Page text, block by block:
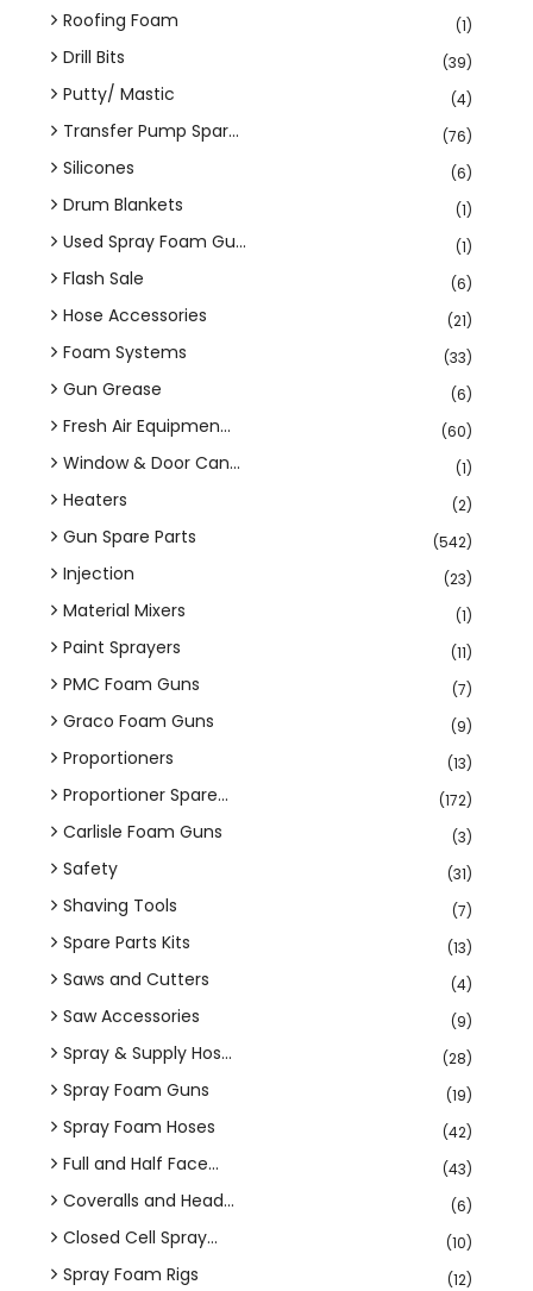
Roofing Foam (1)
Drill Bits (39)
Putty/ Mastic (4)
Transfer Pump Spar... (76)
Silicones (6)
Drum Blankets (1)
Used Spray Foam Gu... (1)
Flash Sale (6)
Hose Accessories (21)
Foam Systems (33)
Gun Grease (6)
Fresh Air Equipmen... (60)
Window & Door Can... (1)
Heaters (2)
Gun Spare Parts (542)
Injection (23)
Material Mixers (1)
Paint Sprayers (11)
PMC Foam Guns (7)
Graco Foam Guns (9)
Proportioners (13)
Proportioner Spare... (172)
Carlisle Foam Guns (3)
Safety (31)
Shaving Tools (7)
Spare Parts Kits (13)
Saws and Cutters (4)
Saw Accessories (9)
Spray & Supply Hos... (28)
Spray Foam Guns (19)
Spray Foam Hoses (42)
Full and Half Face... (43)
Coveralls and Head... (6)
Closed Cell Spray... (10)
Spray Foam Rigs (12)